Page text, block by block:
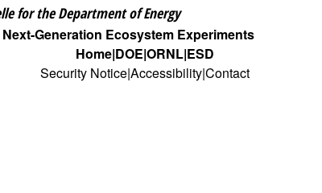
for the Department of Energy
Next-Generation Ecosystem Experiments
Home DOE ORNL ESD
Security NoticeAccessibilityContact